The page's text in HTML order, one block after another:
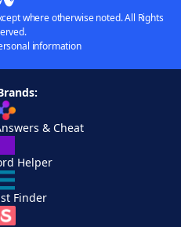
where otherwise noted. All Rights
information
& Cheat
Helper
Finder